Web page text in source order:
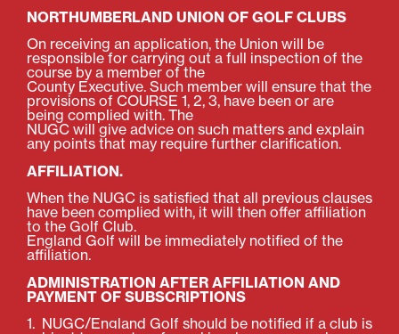
NORTHUMBERLAND UNION OF GOLF CLUBS
On receiving an application, the Union will be
responsible for carrying out a full inspection of the
course by a member of the
County Executive. Such member will ensure that the
provisions of COURSE 1, 2, 3, have been or are
being complied with. The
NUGC will give advice on such matters and explain
any points that may require further clarification.
AFFILIATION.
When the NUGC is satisfied that all previous clauses
have been complied with, it will then offer affiliation
to the Golf Club.
England Golf will be immediately notified of the
affiliation.
ADMINISTRATION AFTER AFFILIATION AND
PAYMENT OF SUBSCRIPTIONS
1. NUGC/England Golf should be notified if a club is